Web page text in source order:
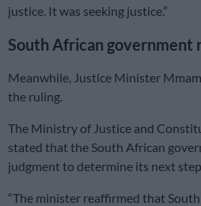
justice. It was seeking justice.”
South African government
Meanwhile, Justice Minister
the ruling.
The Ministry of Justice and
stated that the South African
judgment to determine its next
“The minister reaffirmed that